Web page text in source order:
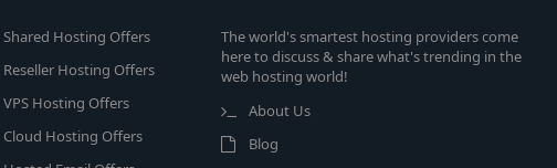
Shared Hosting Offers
Reseller Hosting Offers
VPS Hosting Offers
Cloud Hosting Offers
The world's smartest hosting providers come
here to discuss & share what's trending in the
web hosting world!
About Us
Blog